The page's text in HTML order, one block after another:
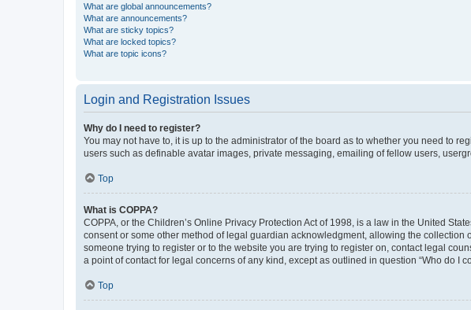
What are global announcements?
What are announcements?
What are sticky topics?
What are locked topics?
What are topic icons?
Login and Registration Issues
Why do I need to register?
You may not have to, it is up to the administrator of the board as to whether you need to
users such as definable avatar images, private messaging, emailing of fellow users,
Top
What is COPPA?
COPPA, or the Children’s Online Privacy Protection Act of 1998, is a law in the United
consent or some other method of legal guardian acknowledgment, allowing the
someone trying to register or to the website you are trying to register on, contact legal
a point of contact for legal concerns of any kind, except as outlined in question “Who do I
Top